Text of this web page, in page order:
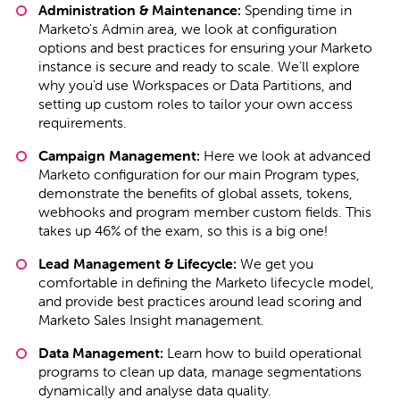
Administration & Maintenance: Spending time in
Marketo's Admin area, we look at configuration
options and best practices for ensuring your Marketo
instance is secure and ready to scale. We'll explore
why you'd use Workspaces or Data Partitions, and
setting up custom roles to tailor your own access
requirements.
Campaign Management: Here we look at advanced
Marketo configuration for our main Program types,
demonstrate the benefits of global assets, tokens,
webhooks and program member custom fields. This
takes up 46% of the exam, so this is a big one!
Lead Management & Lifecycle: We get you
comfortable in defining the Marketo lifecycle model,
and provide best practices around lead scoring and
Marketo Sales Insight management.
Data Management: Learn how to build operational
programs to clean up data, manage segmentations
dynamically and analyse data quality.